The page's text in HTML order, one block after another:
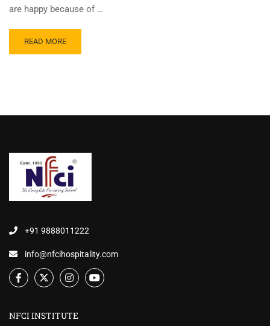
are happy because of …
READ MORE
+91 9888011222
info@nfcihospitality.com
NFCI INSTITUTE